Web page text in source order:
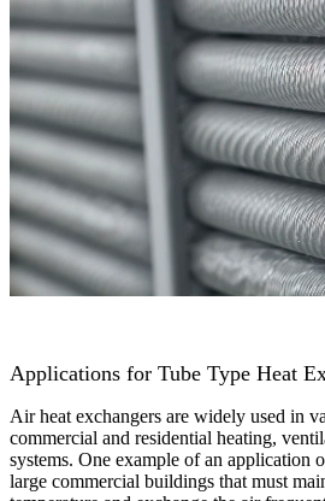
Applications for Tube Type Heat
Air heat exchangers are widely used in
commercial and residential heating,
systems. One example of an application
large commercial buildings that must